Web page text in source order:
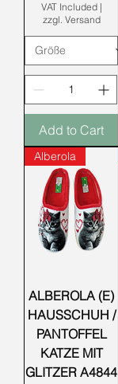
VAT Included|
zzgl. Versand
Add to Cart
Alberola
ALBEROLA (E)
HAUSSCHUH /
PANTOFFEL
KATZE MIT
GLITZER A4844